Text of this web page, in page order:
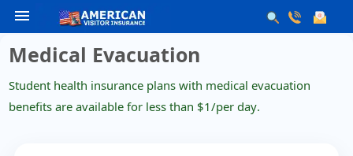
menu
Medical Evacuation
Student health insurance plans with medical evacuation
benefits are available for less than $1/per day.